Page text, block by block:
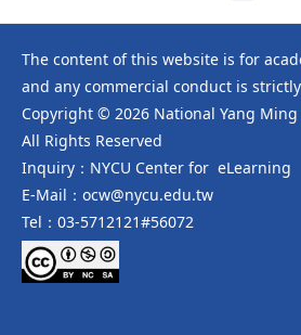
The content of this website is for
and any commercial conduct is
Copyright © 2026 National Yang
All Rights Reserved
Inquiry：NYCU Center for eLearning
E-Mail：ocw@nycu.edu.tw
Tel：03-5712121#56072